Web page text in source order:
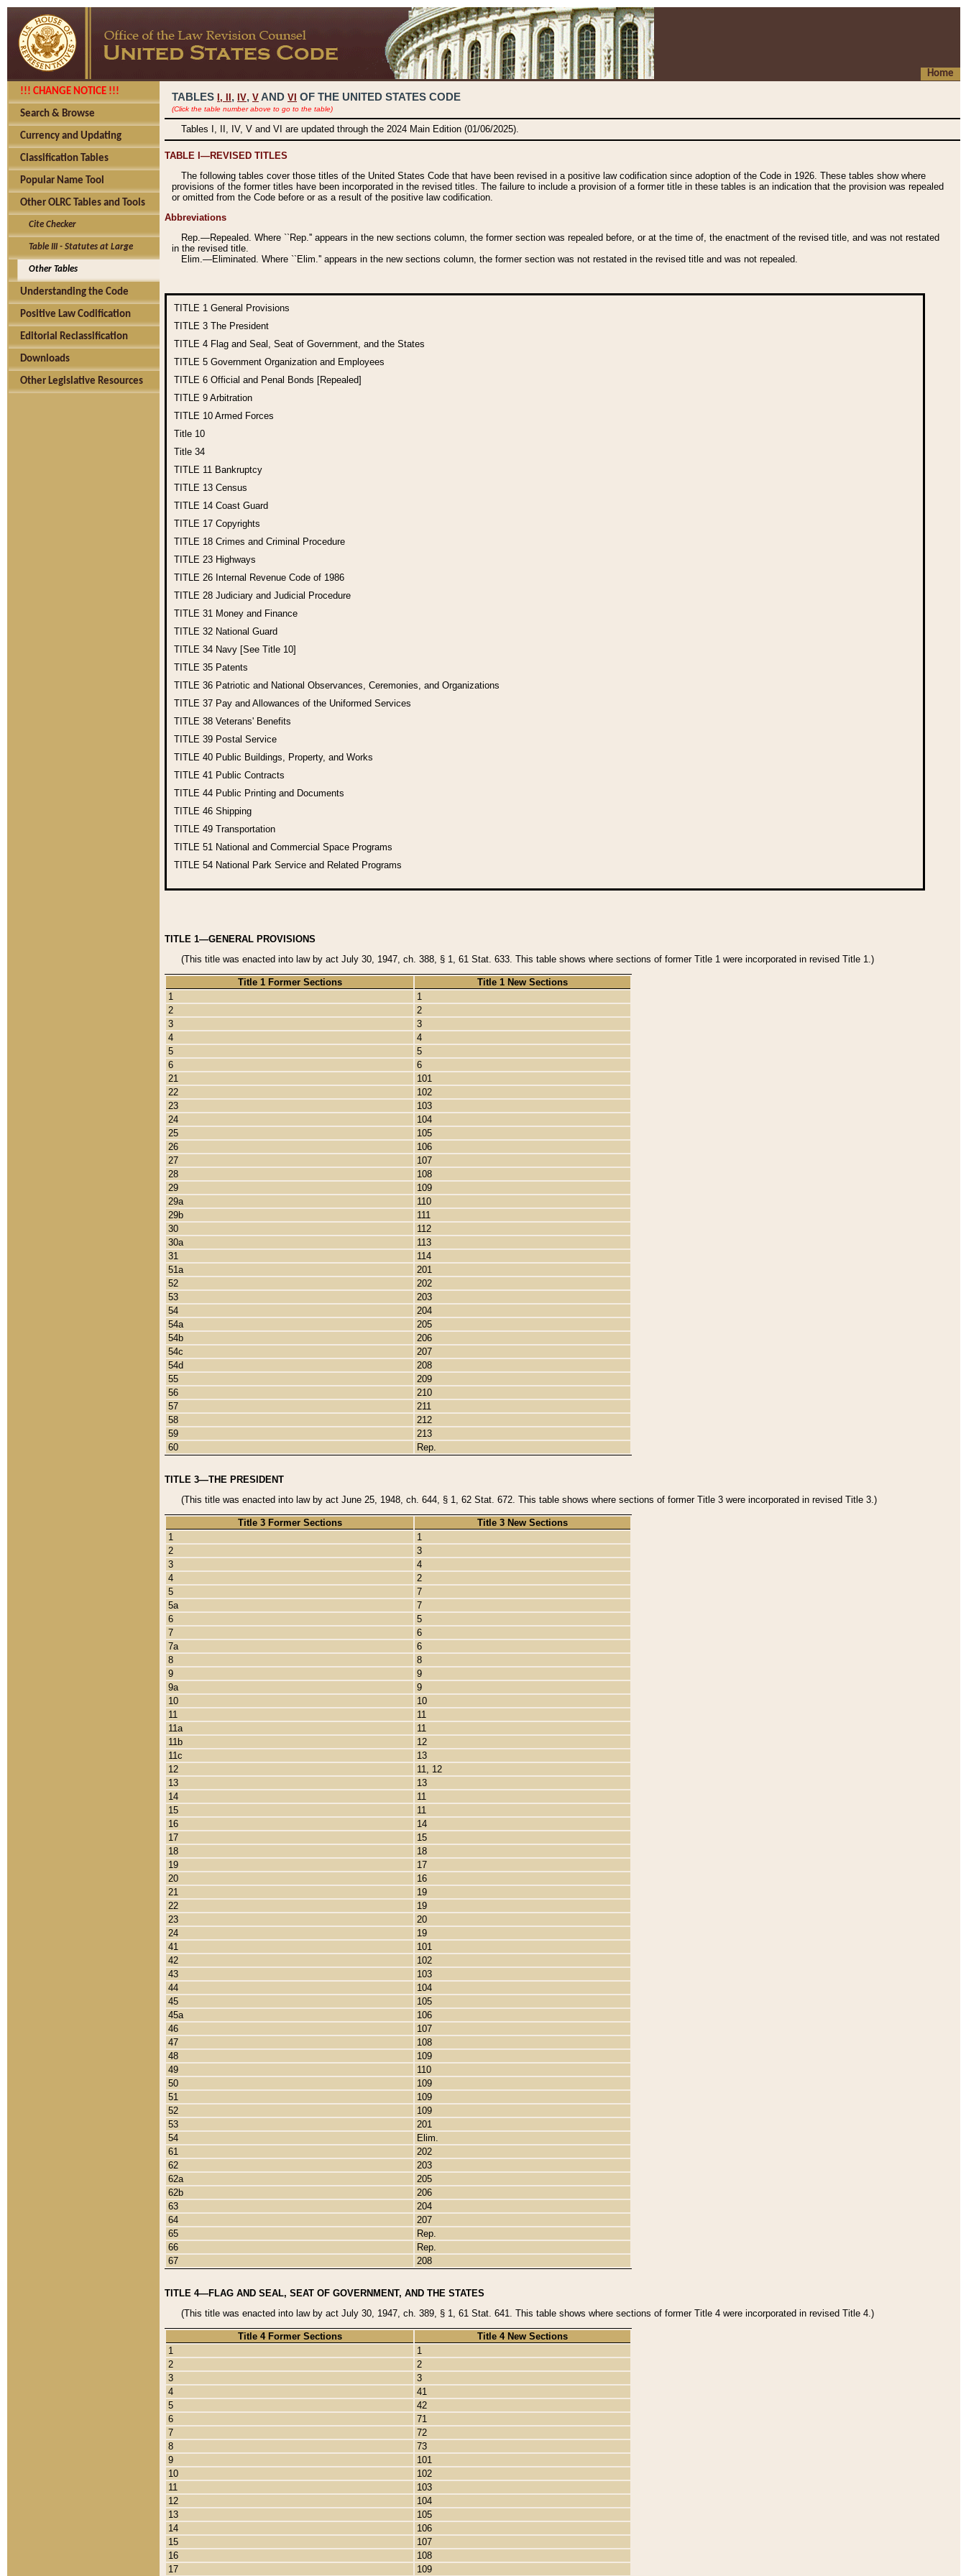
Home
!!! CHANGE NOTICE !!!
Search & Browse
Currency and Updating
Classification Tables
Popular Name Tool
Other OLRC Tables and Tools
Cite Checker
Table III - Statutes at Large
Other Tables
Understanding the Code
Positive Law Codification
Editorial Reclassification
Downloads
Other Legislative Resources
TABLES I, , IV, V AND VI OF THE UNITED STATES CODE
(Click the table number above to go to the table)
Tables I, II, IV, V and VI are updated through the 2024 Main Edition (01/06/2025).
TABLE I—REVISED TITLES
The following tables cover those titles of the United States Code that have been revised in a positive law codification since adoption of the Code in 1926. These tables show where
provisions of the former titles have been incorporated in the revised titles. The failure to include a provision of a former title in these tables is an indication that the provision was repealed
or omitted from the Code before or as a result of the positive law codification.
Abbreviations
Rep.—Repealed. Where ``Rep.'' appears in the new sections column, the former section was repealed before, or at the time of, the enactment of the revised title, and was not restated
in the revised title.
Elim.—Eliminated. Where ``Elim.'' appears in the new sections column, the former section was not restated in the revised title and was not repealed.
TITLE 1 General Provisions
TITLE 3 The President
TITLE 4 Flag and Seal, Seat of Government, and the States
TITLE 5 Government Organization and Employees
TITLE 6 Official and Penal Bonds [Repealed]
TITLE 9 Arbitration
TITLE 10 Armed Forces
Title 10
Title 34
TITLE 11 Bankruptcy
TITLE 13 Census
TITLE 14 Coast Guard
TITLE 17 Copyrights
TITLE 18 Crimes and Criminal Procedure
TITLE 23 Highways
TITLE 26 Internal Revenue Code of 1986
TITLE 28 Judiciary and Judicial Procedure
TITLE 31 Money and Finance
TITLE 32 National Guard
TITLE 34 Navy [See Title 10]
TITLE 35 Patents
TITLE 36 Patriotic and National Observances, Ceremonies, and Organizations
TITLE 37 Pay and Allowances of the Uniformed Services
TITLE 38 Veterans' Benefits
TITLE 39 Postal Service
TITLE 40 Public Buildings, Property, and Works
TITLE 41 Public Contracts
TITLE 44 Public Printing and Documents
TITLE 46 Shipping
TITLE 49 Transportation
TITLE 51 National and Commercial Space Programs
TITLE 54 National Park Service and Related Programs
TITLE 1—GENERAL PROVISIONS
(This title was enacted into law by act July 30, 1947, ch. 388, § 1, 61 Stat. 633. This table shows where sections of former Title 1 were incorporated in revised Title 1.)
Title 1 Former Sections
Title 1 New Sections
1
1
2
2
3
3
4
4
5
5
6
6
21
101
22
102
23
103
24
104
25
105
26
106
27
107
28
108
29
109
29a
110
29b
111
30
112
30a
113
31
114
51a
201
52
202
53
203
54
204
54a
205
54b
206
54c
207
54d
208
55
209
56
210
57
211
58
212
59
213
60
Rep.
TITLE 3—THE PRESIDENT
(This title was enacted into law by act June 25, 1948, ch. 644, § 1, 62 Stat. 672. This table shows where sections of former Title 3 were incorporated in revised Title 3.)
Title 3 Former Sections
Title 3 New Sections
1
1
2
3
3
4
4
2
5
7
5a
7
6
5
7
6
7a
6
8
8
9
9
9a
9
10
10
11
11
11a
11
11b
12
11c
13
12
11, 12
13
13
14
11
15
11
16
14
17
15
18
18
19
17
20
16
21
19
22
19
23
20
24
19
41
101
42
102
43
103
44
104
45
105
45a
106
46
107
47
108
48
109
49
110
50
109
51
109
52
109
53
201
54
Elim.
61
202
62
203
62a
205
62b
206
63
204
64
207
65
Rep.
66
Rep.
67
208
TITLE 4—FLAG AND SEAL, SEAT OF GOVERNMENT, AND THE STATES
(This title was enacted into law by act July 30, 1947, ch. 389, § 1, 61 Stat. 641. This table shows where sections of former Title 4 were incorporated in revised Title 4.)
Title 4 Former Sections
Title 4 New Sections
1
1
2
2
3
3
4
41
5
42
6
71
7
72
8
73
9
101
10
102
11
103
12
104
13
105
14
106
15
107
16
108
17
109